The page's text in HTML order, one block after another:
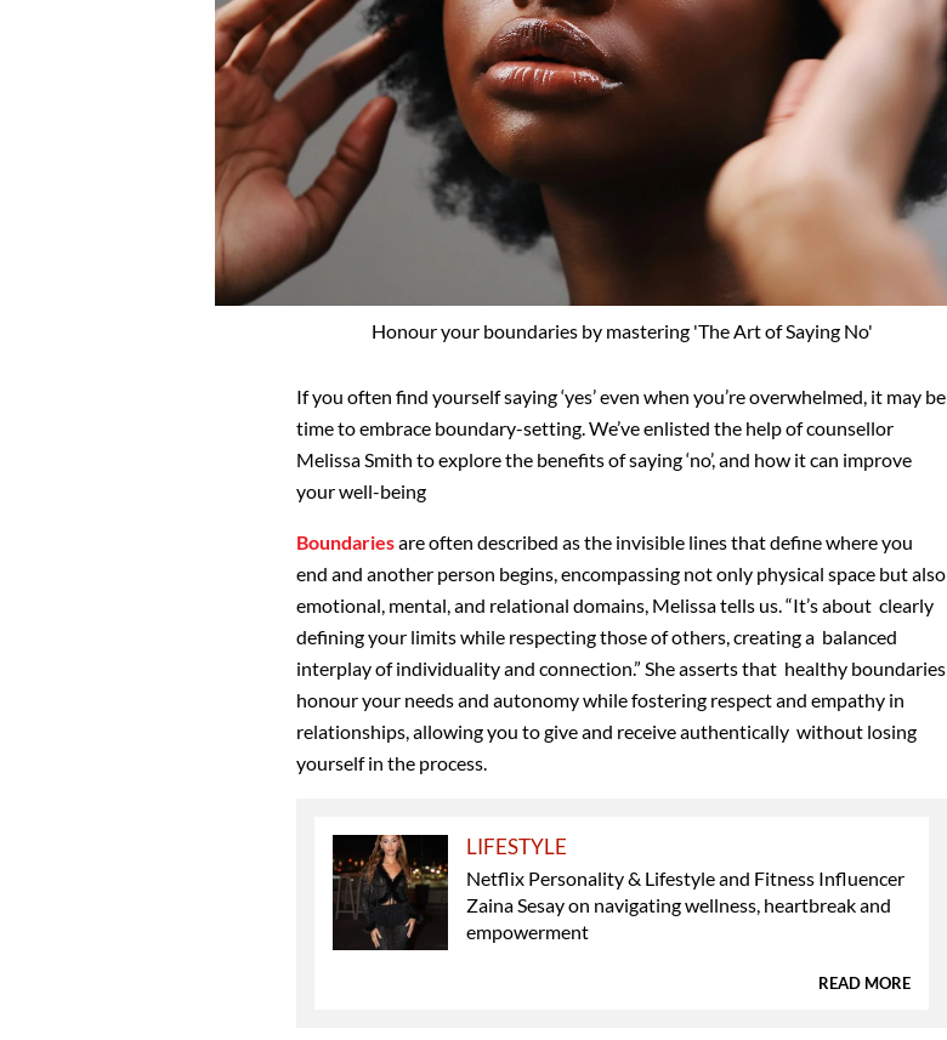
Honour your boundaries by mastering 'The Art of Saying No'
If you often find yourself saying ‘yes’ even when you’re overwhelmed, it may be
time toembrace boundary-setting. We’ve enlisted the help of counsellor
Melissa Smith toexplore the benefits of saying ‘no’, and how it can improve
your well-being
Boundariesare often described as the invisible lines that define where you
end and another person begins, encompassing not only physical space butalso
emotional, mental, and relational domains, Melissa tells us. “It’s about clearly
defining your limits while respecting those of others, creating a balanced
interplay of individuality and connection.” She asserts that healthy boundaries
honour your needs and autonomy while fostering respect and empathy in
relationships, allowing you to give and receive authentically without losing
yourself in the process.
LIFESTYLE
Netflix Personality & Lifestyle and Fitness Influencer
Zaina Sesay on navigating wellness, heartbreak and
empowerment
READ MORE